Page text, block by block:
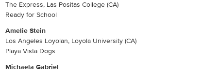
The Express, Las Positas College (CA)
Ready for School
Amelie Stein
Los Angeles Loyolan, Loyola University (CA)
Playa Vista Dogs
Michaela Gabriel